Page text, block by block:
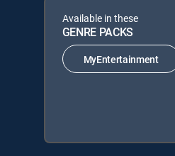
Available in these
GENRE PACKS
MyEntertainment